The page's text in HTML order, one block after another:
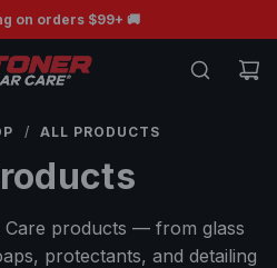
on orders $99+ 🚚
Wiper Blades 💧
/ ALL PRODUCTS
Care products — from glass
protectants, and detailing